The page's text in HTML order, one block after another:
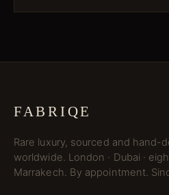
FABRIQE
Rare luxury, sourced and hand-
worldwide. London · Dubai ·
Marrakech. By appointment.